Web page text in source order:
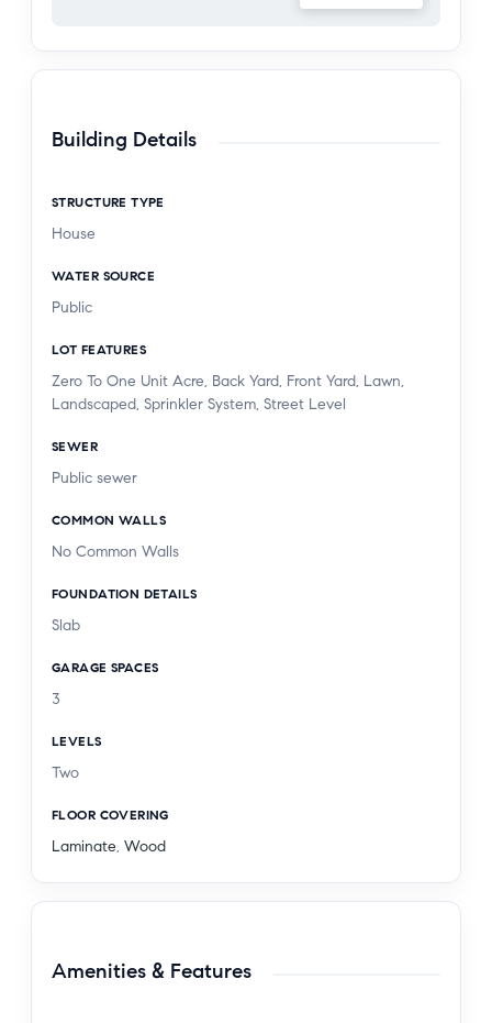
Zoned for Charles Helmers Elementary, Rio Norte
located close to shopping, dining, and the iconic
Building Details
STRUCTURE TYPE
House
WATER SOURCE
Public
LOT FEATURES
Zero To One Unit Acre, Back Yard, Front Yard, Lawn,
Landscaped, Sprinkler System, Street Level
SEWER
Public sewer
COMMON WALLS
No Common Walls
FOUNDATION DETAILS
Slab
GARAGE SPACES
3
LEVELS
Two
FLOOR COVERING
Laminate, Wood
Amenities & Features